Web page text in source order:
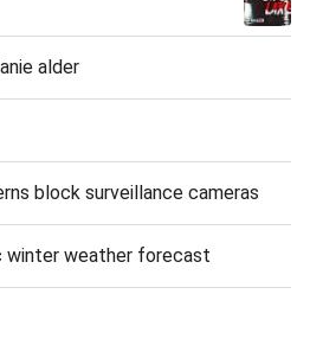
alder
block surveillance cameras
winter weather forecast